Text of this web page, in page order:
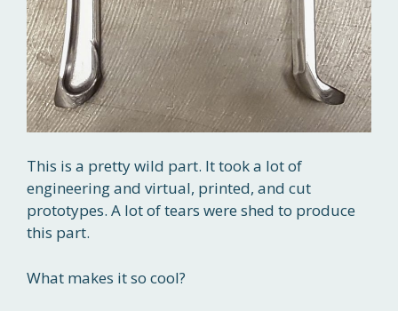
This is a pretty wild part. It took a lot of
engineering and virtual, printed, and cut
prototypes. A lot of tears were shed to produce
this part.
What makes it so cool?